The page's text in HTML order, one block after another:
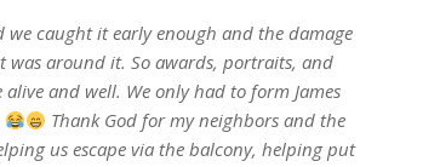
we caught it early enough and the damage
was around it. So awards, portraits, and
and well. We only had to form James
Thank God for my neighbors and the
us escape via the balcony, helping put